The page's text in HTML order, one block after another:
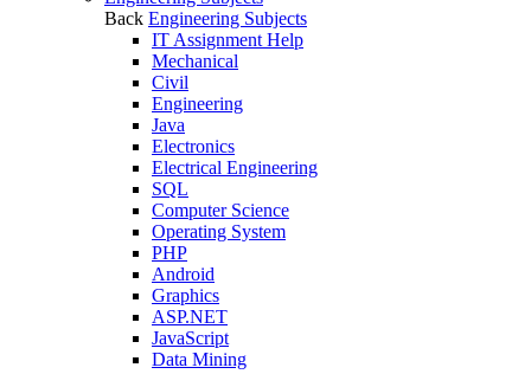
Back Engineering Subjects
IT Assignment Help
Mechanical
Civil
Engineering
Java
Electronics
Electrical Engineering
SQL
Computer Science
Operating System
PHP
Android
Graphics
ASP.NET
JavaScript
Data Mining